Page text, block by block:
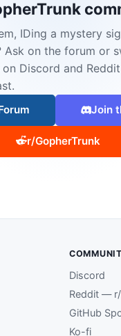
IDing a mystery
Ask on the forum or
Discord and
Join
r/GopherTrunk
Discord
Reddit —
GitHub
Ko-fi